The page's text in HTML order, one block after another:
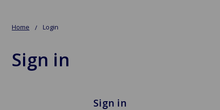
Home Login
Sign in
Sign in